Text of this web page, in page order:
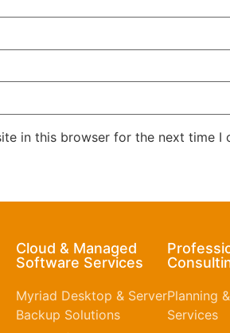
in this browser for the next time I
Cloud & Managed
Software Services
Myriad Desktop & Server
Backup Solutions
Planning
Services